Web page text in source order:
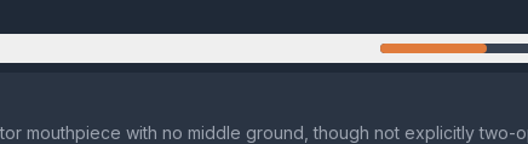
mouthpiece with no middle ground, though not explicitly two-